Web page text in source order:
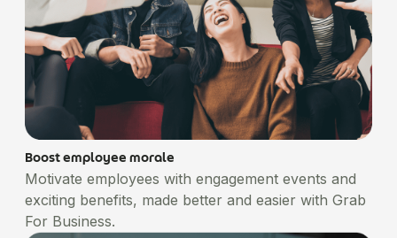
Boost employee morale
Motivate employees with engagement events and
exciting benefits, made better and easier with Grab
For Business.